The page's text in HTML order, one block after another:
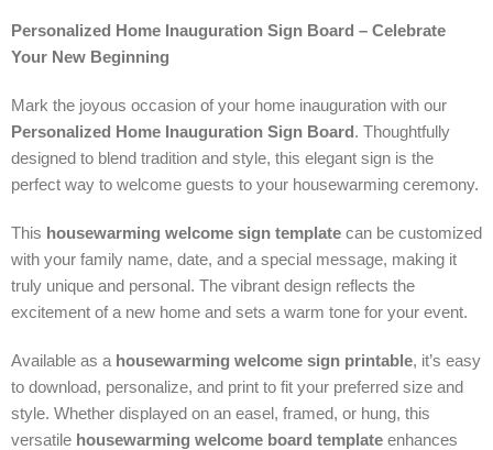
Personalized Home Inauguration Sign Board – Celebrate
Your New Beginning
Mark the joyous occasion of your home inauguration with our
Personalized Home Inauguration Sign Board. Thoughtfully
designed to blend tradition and style, this elegant sign is the
perfect way to welcome guests to your housewarming ceremony.
This housewarming welcome sign template can be customized
with your family name, date, and a special message, making it
truly unique and personal. The vibrant design reflects the
excitement of a new home and sets a warm tone for your event.
Available as a housewarming welcome sign printable, it’s easy
to download, personalize, and print to fit your preferred size and
style. Whether displayed on an easel, framed, or hung, this
versatile housewarming welcome board template enhances